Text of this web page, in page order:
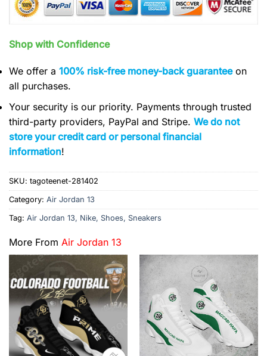
Shop with Confidence
We offer a 100% risk-free money-back guaranteeon
all purchases.
Your security is our priority. Payments through trusted
third-party providers, PayPal and Stripe. We do not
store your credit card or personal financial
information!
SKU: tagoteenet-281402
Category: Air Jordan 13
Tag: Air Jordan 13, Nike, Shoes, Sneakers
More From Air Jordan 13